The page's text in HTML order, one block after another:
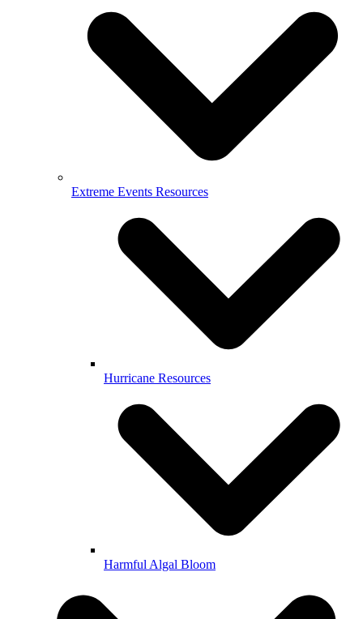
Extreme Events Resources
Hurricane Resources
Harmful Algal Bloom